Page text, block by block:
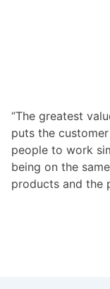
“The greatest
puts the
people to work
being on the
products and the